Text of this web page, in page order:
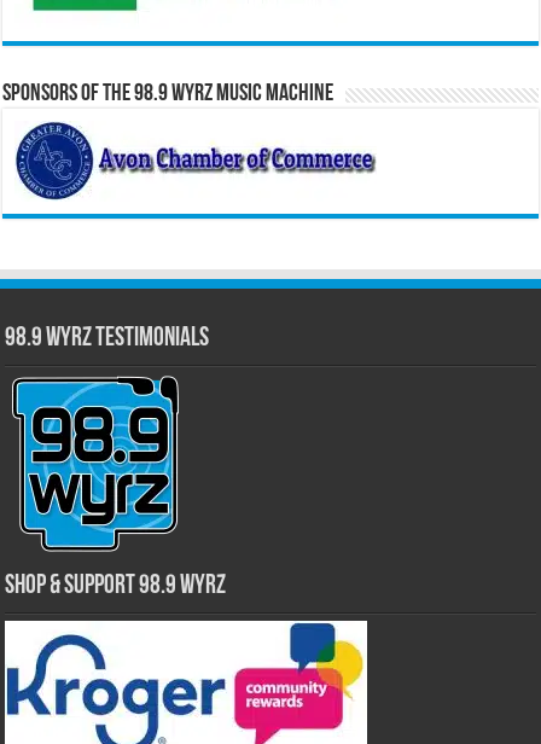
Sponsors of the 98.9 WYRZ Music Machine
98.9 WYRZ Testimonials
Shop & Support 98.9 WYRZ